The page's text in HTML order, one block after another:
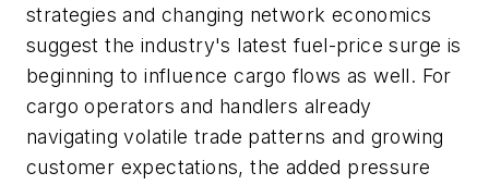
strategies and changing network economics
suggest the industry's latest fuel-price surge is
beginning to influence cargo flows as well. For
cargo operators and handlers already
navigating volatile trade patterns and growing
customer expectations, the added pressure